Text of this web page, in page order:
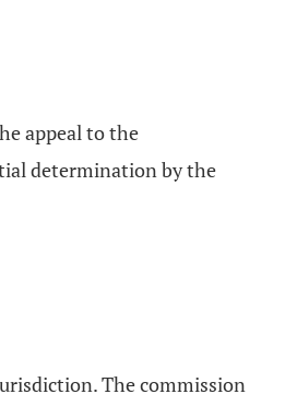
appeal to the
determination by the
The commission